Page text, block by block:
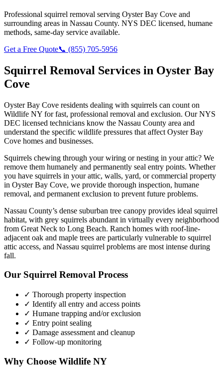
Professional squirrel removal serving Oyster Bay Cove and
surrounding areas in Nassau County. NYS DEC licensed, humane
methods, same-day service available.
Get a Free Quote📞 (855) 705-5956
Squirrel Removal Services in Oyster Bay
Cove
Oyster Bay Cove residents dealing with squirrels can count on
Wildlife NY for fast, professional removal and exclusion. Our NYS
DEC licensed technicians know the Nassau County area and
understand the specific wildlife pressures that affect Oyster Bay
Cove homes and businesses.
Squirrels chewing through your wiring or nesting in your attic? We
remove them humanely and permanently seal entry points. Whether
you have squirrels in your attic, walls, yard, or commercial property
in Oyster Bay Cove, we provide thorough inspection, humane
removal, and permanent exclusion to prevent future problems.
Nassau County’s dense suburban tree canopy provides ideal squirrel
habitat, with grey squirrels abundant in virtually every neighborhood
from Great Neck to Long Beach. Ranch homes with roof-line-
adjacent oak and maple trees are particularly vulnerable to squirrel
attic access, and Nassau squirrel problems are most intense during
fall.
Our Squirrel Removal Process
✓ Thorough property inspection
✓ Identify all entry and access points
✓ Humane trapping and/or exclusion
✓ Entry point sealing
✓ Damage assessment and cleanup
✓ Follow-up monitoring
Why Choose Wildlife NY